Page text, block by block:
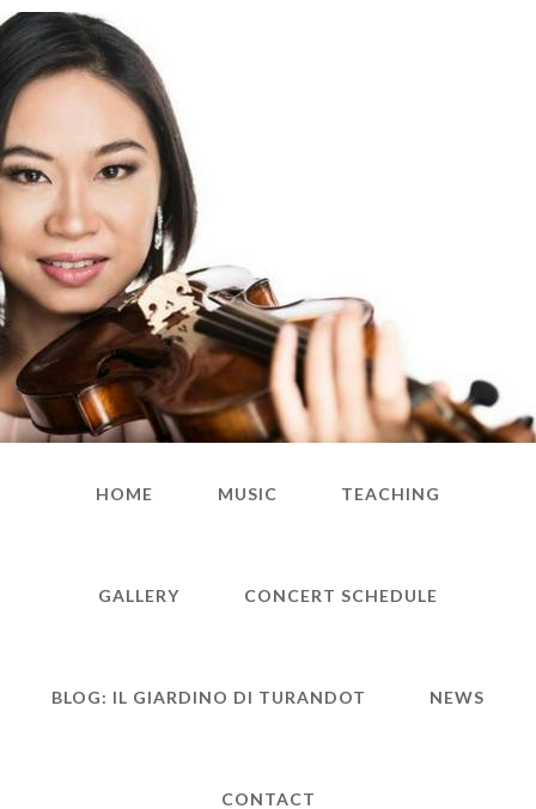
HOME MUSIC TEACHING
GALLERY CONCERT SCHEDULE
BLOG: IL GIARDINO DI TURANDOT NEWS
CONTACT